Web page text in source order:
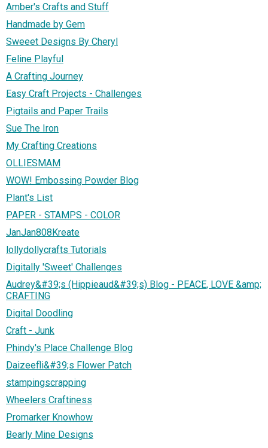
Amber's Crafts and Stuff
Handmade by Gem
Sweeet Designs By Cheryl
Feline Playful
A Crafting Journey
Easy Craft Projects - Challenges
Pigtails and Paper Trails
Sue The Iron
My Crafting Creations
OLLIESMAM
WOW! Embossing Powder Blog
Plant's List
PAPER - STAMPS - COLOR
JanJan808Kreate
lollydollycrafts Tutorials
Digitally 'Sweet' Challenges
Audrey&#39;s (Hippieaud&#39;s) Blog - PEACE, LOVE &amp;
CRAFTING
Digital Doodling
Craft - Junk
Phindy's Place Challenge Blog
Daizeefli&#39;s Flower Patch
stampingscrapping
Wheelers Craftiness
Promarker Knowhow
Bearly Mine Designs